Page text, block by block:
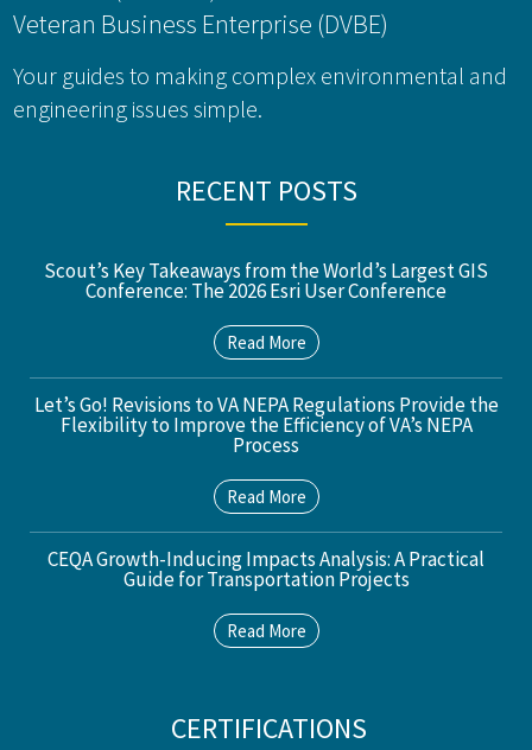
Veteran Business Enterprise (DVBE)
Your guides to making complex environmental and
engineering issues simple.
RECENT POSTS
Scout’s Key Takeaways from the World’s Largest GIS
Conference: The 2026 Esri User Conference
Read More
Let’s Go! Revisions to VA NEPA Regulations Provide the
Flexibility to Improve the Efficiency of VA’s NEPA
Process
Read More
CEQA Growth-Inducing Impacts Analysis: A Practical
Guide for Transportation Projects
Read More
CERTIFICATIONS